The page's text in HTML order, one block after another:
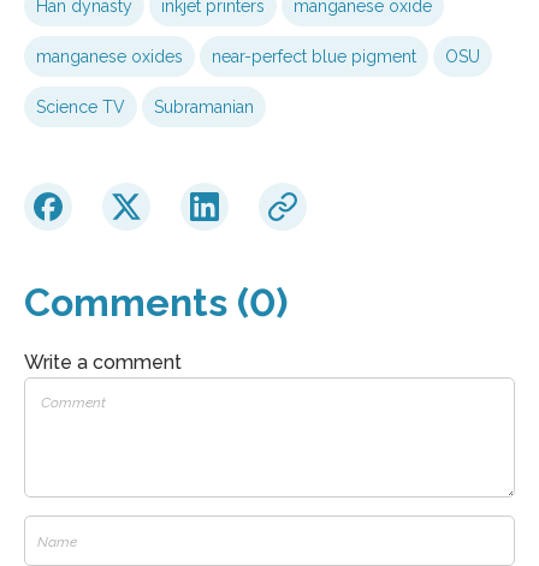
Han dynasty inkjet printers manganese oxide
manganese oxides near-perfect blue pigment OSU
Science TV Subramanian
Comments (0)
Write a comment